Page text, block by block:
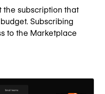
the subscription that
Subscribing
to the Marketplace